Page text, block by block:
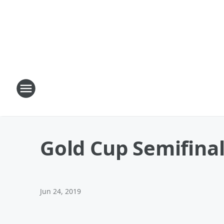
Gold Cup
Jun 24, 2019